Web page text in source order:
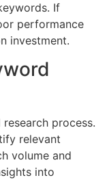
If
performance
investment.
process.
relevant
volume and
into